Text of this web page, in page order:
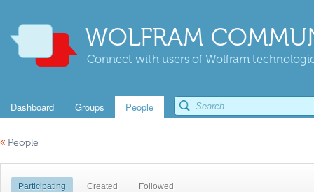
WOLFRAM
Connect with users of Wolfram
Dashboard Groups People
« People
Participating Created Followed